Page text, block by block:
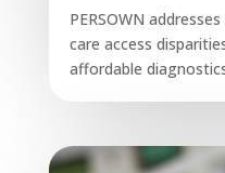
PERSOWN
care access
affordable